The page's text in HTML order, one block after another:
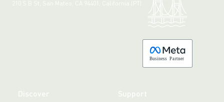
210 S B St, San Mateo, CA 94401, California (PT)
Business Partner
Discover Support